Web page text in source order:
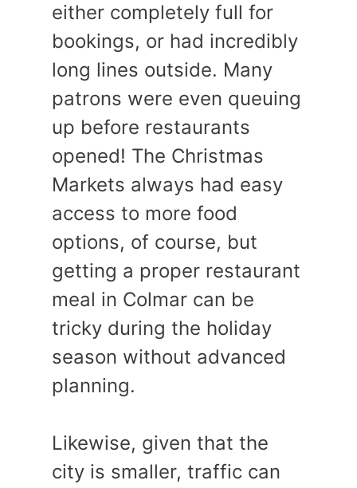
either completely full for
bookings, or had incredibly
long lines outside. Many
patrons were even queuing
up before restaurants
opened! The Christmas
Markets always had easy
access to more food
options, of course, but
getting a proper restaurant
meal in Colmar can be
tricky during the holiday
season without advanced
planning.
Likewise, given that the
city is smaller, traffic can